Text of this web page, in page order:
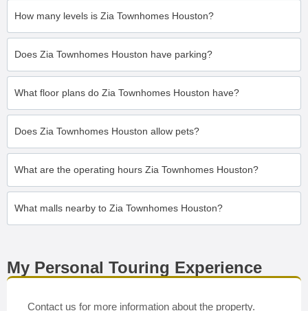
How many levels is Zia Townhomes Houston?
Does Zia Townhomes Houston have parking?
What floor plans do Zia Townhomes Houston have?
Does Zia Townhomes Houston allow pets?
What are the operating hours Zia Townhomes Houston?
What malls nearby to Zia Townhomes Houston?
My Personal Touring Experience
Contact us for more information about the property.